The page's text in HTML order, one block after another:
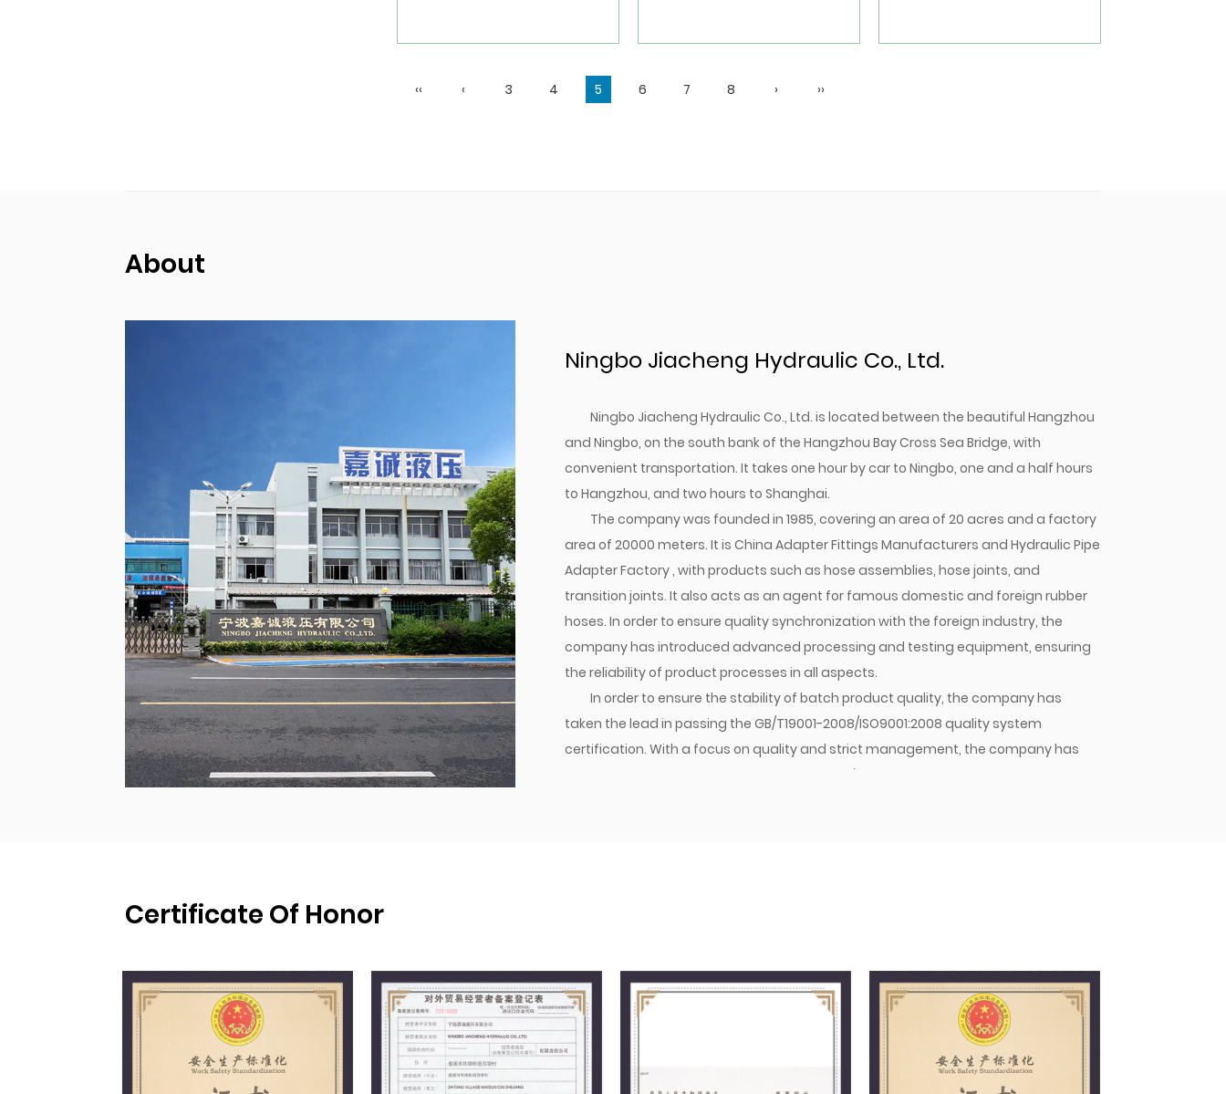
‹‹ ‹ 3 4 5 6 7 8 › ››
About
Ningbo Jiacheng Hydraulic Co., Ltd.
Ningbo Jiacheng Hydraulic Co., Ltd. is located between the beautiful Hangzhou
and Ningbo, on the south bank of the Hangzhou Bay Cross Sea Bridge, with
convenient transportation. It takes one hour by car to Ningbo, one and a half hours
to Hangzhou, and two hours to Shanghai.
The company was founded in 1985, covering an area of 20 acres and a factory
area of 20000 meters. It is China Adapter Fittings Manufacturers and Hydraulic Pipe
Adapter Factory, with products such as hose assemblies, hose joints, and
transition joints. It also acts as an agent for famous domestic and foreign rubber
hoses. In order to ensure quality synchronization with the foreign industry, the
company has introduced advanced processing and testing equipment, ensuring
the reliability of product processes in all aspects.
In order to ensure the stability of batch product quality, the company has
taken the lead in passing the GB/T19001-2008/ISO9001:2008 quality system
certification. With a focus on quality and strict management, the company has
established a brand. Currently, the company's hose assemblies, hose joints, and
Certificate Of Honor